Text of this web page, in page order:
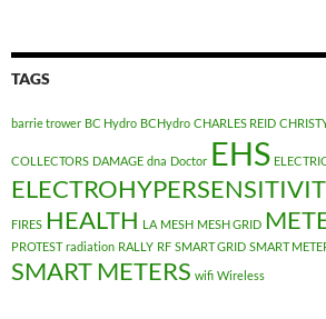
TAGS
barrie trower BC Hydro BCHydro CHARLES REID
COLLECTORS DAMAGE dna Doctor EHS
FIRES HEALTH LA MESH MESH GRID
PROTEST radiation RALLY RF SMART GRID SMART
SMART METERS wifi Wireless